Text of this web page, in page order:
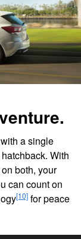
a single
With
both, your
can count on
[10] for peace